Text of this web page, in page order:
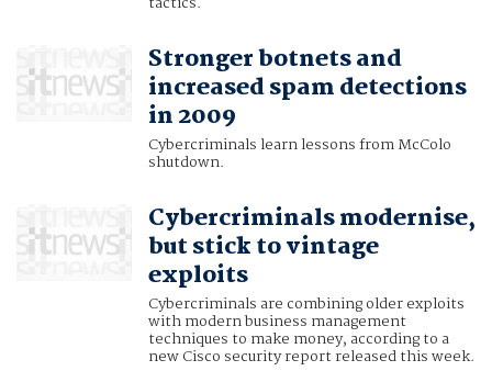
Stronger botnets and
increased spam detections
in 2009
Cybercriminals learn lessons from McColo
shutdown.
Cybercriminals modernise,
but stick to vintage
exploits
Cybercriminals are combining older exploits
with modern business management
techniques to make money, according to a
new Cisco security report released this week.